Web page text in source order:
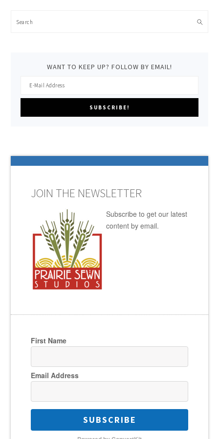
Search
WANT TO KEEP UP? FOLLOW BY EMAIL!
JOIN THE NEWSLETTER
Subscribe to get our latest
content by email.
First Name
Email Address
SUBSCRIBE